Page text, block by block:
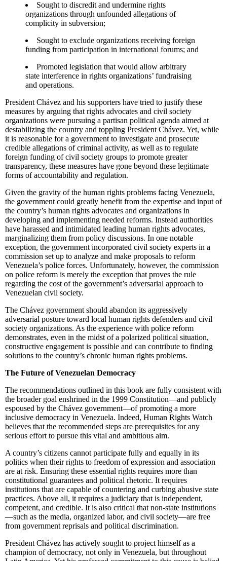
Sought to discredit and undermine rights
organizations through unfounded allegations of
complicity in subversion;
Sought to exclude organizations receiving foreign
funding from participation in international forums; and
Promoted legislation that would allow arbitrary
state interference in rights organizations’ fundraising
and operations.
President Chávez and his supporters have tried to justify these
measures by arguing that rights advocates and civil society
organizations were pursuing a partisan political agenda aimed at
destabilizing the country and toppling President Chávez. Yet, while
it is reasonable for a government to investigate and prosecute
credible allegations of criminal activity, as well as to regulate
foreign funding of civil society groups to promote greater
transparency, these measures have gone beyond these legitimate
forms of accountability and regulation.
Given the gravity of the human rights problems facing Venezuela,
the government could greatly benefit from the expertise and input of
the country’s human rights advocates and organizations in
developing and implementing needed reforms. Instead authorities
have harassed and intimidated leading human rights advocates,
marginalizing them from policy discussions. In one notable
exception, the government incorporated civil society experts in a
commission set up to analyze and make proposals to reform
Venezuela’s police forces. Unfortunately, however, the commission
on police reform is merely the exception that proves the rule
regarding the cost of the government’s adversarial approach to
Venezuelan civil society.
The Chávez government should abandon its aggressively
adversarial posture toward local human rights defenders and civil
society organizations. As the experience with police reform
demonstrates, even in the midst of a polarized political situation,
constructive engagement is possible and can contribute to finding
solutions to the country’s chronic human rights problems.
The Future of Venezuelan Democracy
The recommendations outlined in this book are fully consistent with
the broader goal enshrined in the 1999 Constitution—and publicly
espoused by the Chávez government—of promoting a more
inclusive democracy in Venezuela. Indeed, Human Rights Watch
believes that the recommended steps are prerequisites for any
serious effort to pursue this vital and ambitious aim.
A country’s citizens cannot participate fully and equally in its
politics when their rights to freedom of expression and association
are at risk. Ensuring these essential rights requires more than
constitutional guarantees and political rhetoric. It requires
institutions that are capable of countering and curbing abusive state
practices. Above all, it requires a judiciary that is independent,
competent, and credible. It is also critical that non-state institutions
—such as the media, organized labor, and civil society—are free
from government reprisals and political discrimination.
President Chávez has actively sought to project himself as a
champion of democracy, not only in Venezuela, but throughout